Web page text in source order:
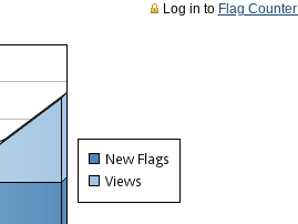
Log in to Flag